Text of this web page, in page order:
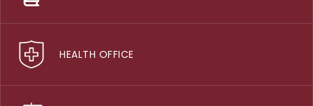
HEALTH OFFICE